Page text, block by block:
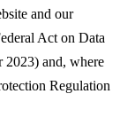
and our
Act on Data
2023) and, where
Regulation